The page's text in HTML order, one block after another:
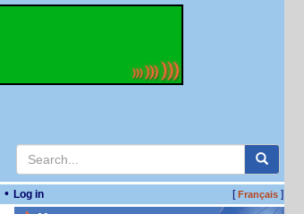
• Log in [Français]